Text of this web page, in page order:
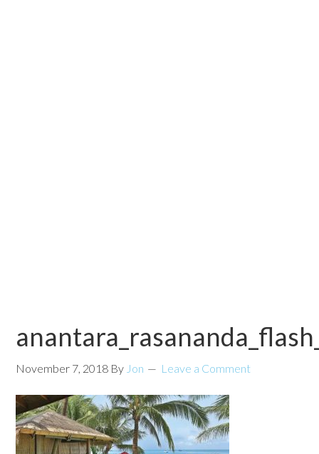
November 7, 2018 By Jon Leave a Comment